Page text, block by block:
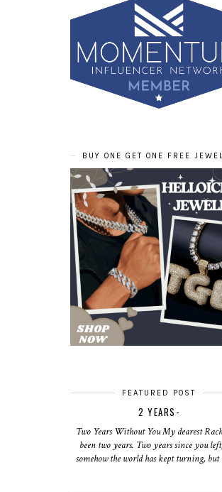
BUY ONE GET ONE FREE
FEATURED POST
2 YEARS-
Two Years Without You My dearest
been two years. Two years since you
somehow the world has kept turning, but